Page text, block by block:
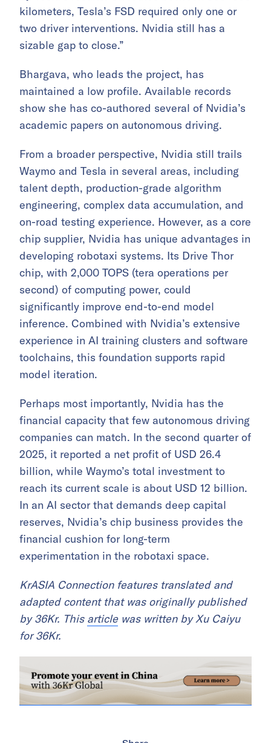
kilometers, Tesla’s FSD required only one or
two driver interventions. Nvidia still has a
sizable gap to close.”
Bhargava, who leads the project, has
maintained a low profile. Available records
show she has co-authored several of Nvidia’s
academic papers on autonomous driving.
From a broader perspective, Nvidia still trails
Waymo and Tesla in several areas, including
talent depth, production-grade algorithm
engineering, complex data accumulation, and
on-road testing experience. However, as a core
chip supplier, Nvidia has unique advantages in
developing robotaxi systems. Its Drive Thor
chip, with 2,000 TOPS (tera operations per
second) of computing power, could
significantly improve end-to-end model
inference. Combined with Nvidia’s extensive
experience in AI training clusters and software
toolchains, this foundation supports rapid
model iteration.
Perhaps most importantly, Nvidia has the
financial capacity that few autonomous driving
companies can match. In the second quarter of
2025, it reported a net profit of USD 26.4
billion, while Waymo’s total investment to
reach its current scale is about USD 12 billion.
In an AI sector that demands deep capital
reserves, Nvidia’s chip business provides the
financial cushion for long-term
experimentation in the robotaxi space.
KrASIA Connection features translated and
adapted content that was originally published
by 36Kr. This articlewas written by Xu Caiyu
for 36Kr.